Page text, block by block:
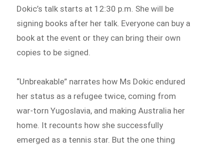
Dokic’s talk starts at 12:30 p.m. She will be
signing books after her talk. Everyone can buy a
book at the event or they can bring their own
copies to be signed.
“Unbreakable” narrates how Ms Dokic endured
her status as a refugee twice, coming from
war-torn Yugoslavia, and making Australia her
home. It recounts how she successfully
emerged as a tennis star. But the one thing